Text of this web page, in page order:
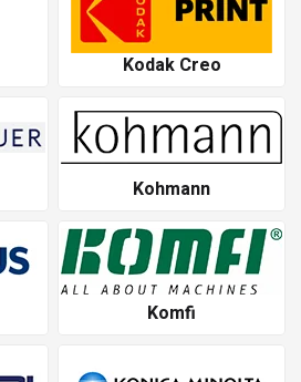
Kodak Creo
Kohmann
Komfi